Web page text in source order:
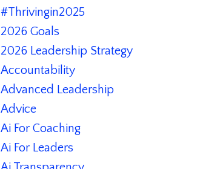
#thrivingin2025
2026 Goals
2026 Leadership Strategy
Accountability
Advanced Leadership
Advice
Ai For Coaching
Ai For Leaders